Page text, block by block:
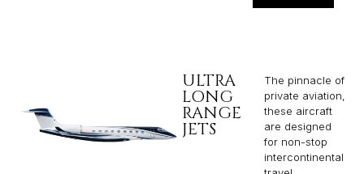
ULTRA
LONG
RANGE
JETS
The pinnacle of
private aviation,
these aircraft
are designed
for non-stop
intercontinental